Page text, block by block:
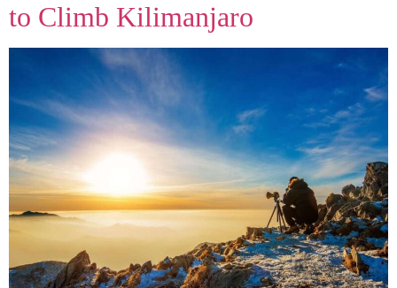
to Climb Kilimanjaro